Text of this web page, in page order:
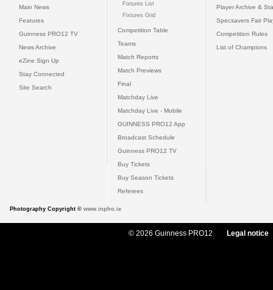
Main News
Features
Guinness PRO12 TV
News Archive
eZine Sign Up
Stay Connected
Site Search
Fixtures List
Fixtures Grid
Competition Table
Teams
Match Reports
Match Previews
Final
Matchday Live
Matchday Live - Mobile
GUINNESS PRO12 App
Broadcast Schedule
Guinness PRO12 TV
Buy Tickets
Buy Season Tickets
Referees
Player Archive &
Specsavers Fair
Competition Rules
List of Champions
Photography Copyright © www.inpho.ie
© 2026 Guinness PRO12 Legal notice